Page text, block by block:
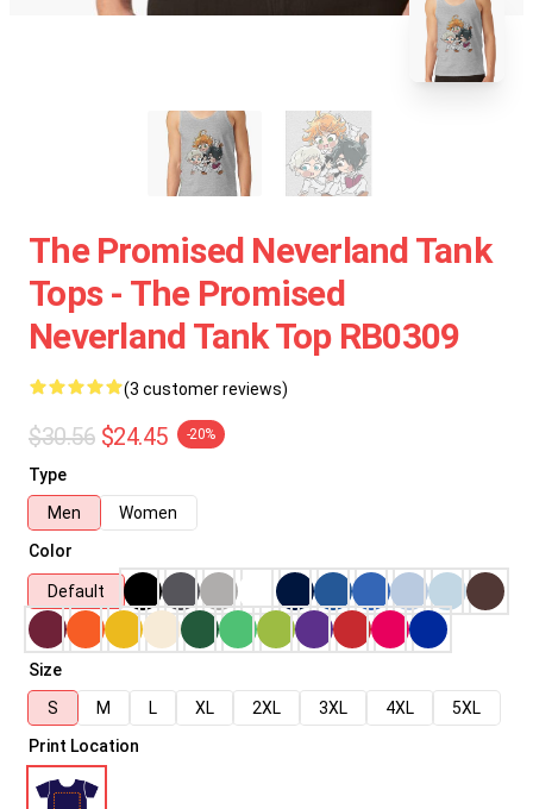
The Promised Neverland Tank
Tops - The Promised
Neverland Tank Top RB0309
(3 customer reviews)
$30.56 $24.45 -20%
Type
Men
Women
Color
Default
Size
S
M L XL 2XL 3XL 4XL
5XL
Print Location